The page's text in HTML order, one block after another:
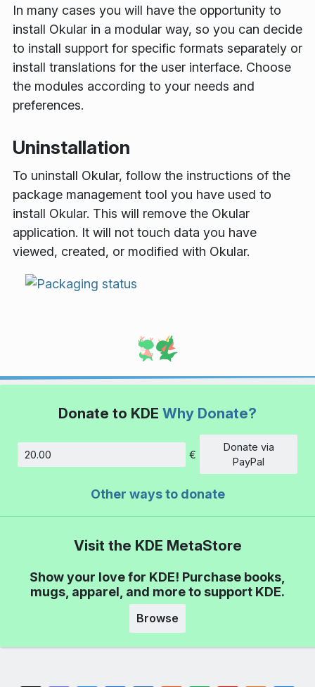
In many cases you will have the opportunity to
install Okular in a modular way, so you can decide
to install support for specific formats separately or
install translations for the user interface. Choose
the modules according to your needs and
preferences.
Uninstallation
To uninstall Okular, follow the instructions of the
package management tool you have used to
install Okular. This will remove the Okular
application. It will not touch data you have
viewed, created, or modified with Okular.
Donate to KDE Why Donate?
Amount
€
Donate via
PayPal
Other ways to donate
Visit the KDE MetaStore
Show your love for KDE! Purchase books,
mugs, apparel, and more to support KDE.
Browse